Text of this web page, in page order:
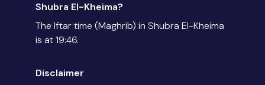
Shubra El-Kheima?
The Iftar time (Maghrib) in Shubra El-Kheima
is at 19:46.
Disclaimer